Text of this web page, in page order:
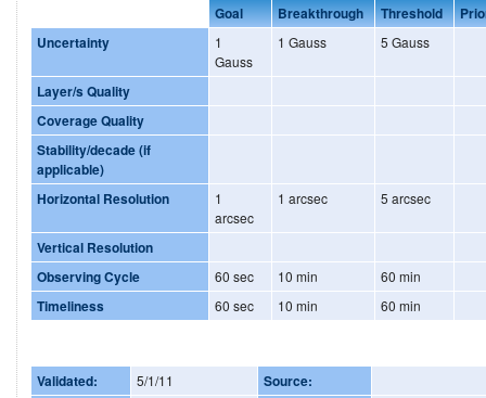
Goal Breakthrough Threshold
Uncertainty
1
Gauss
1 Gauss 5 Gauss
Layer/s Quality
Coverage Quality
Stability/decade (if
applicable)
Horizontal Resolution
1
arcsec
1 arcsec 5 arcsec
Vertical Resolution
Observing Cycle
60 sec 10 min 60 min
Timeliness 60 sec 10 min 60 min
Validated: 5/1/11
Source: